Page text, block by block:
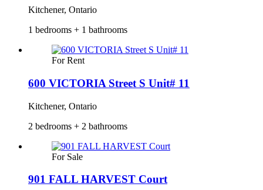
Kitchener, Ontario
1 bedrooms + 1 bathrooms
For Rent
600 VICTORIA Street S Unit# 11
Kitchener, Ontario
2 bedrooms + 2 bathrooms
For Sale
901 FALL HARVEST Court